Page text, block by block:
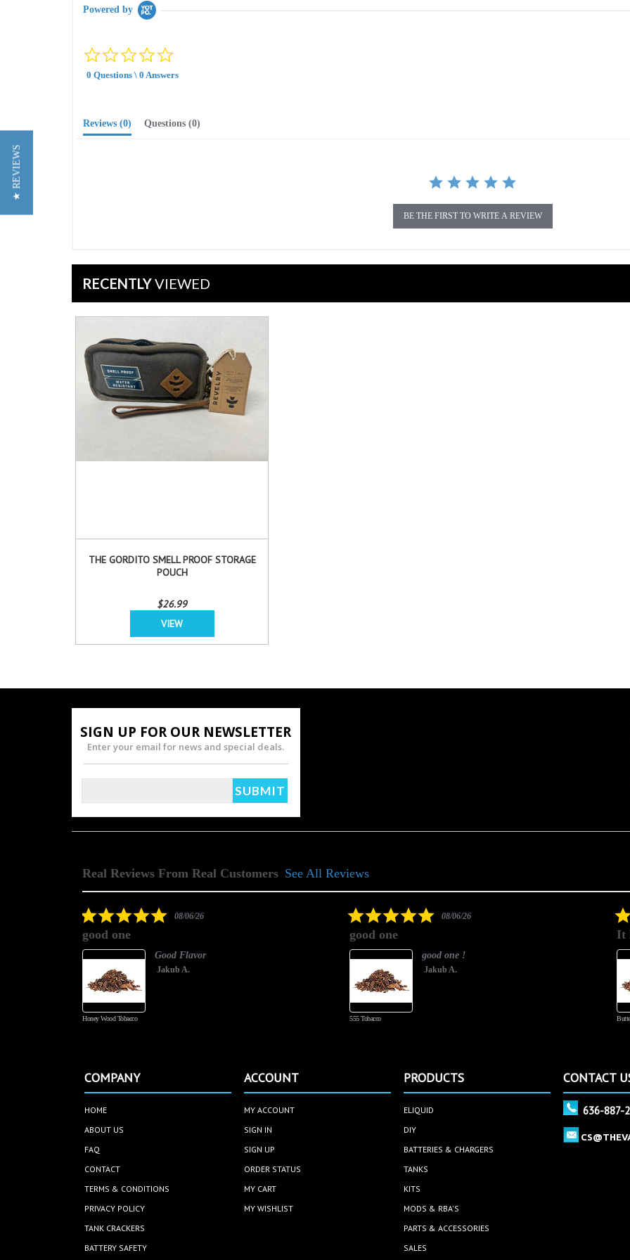
Powered by
rating
0 Questions \ 0 Answers
Reviews (0) Questions (0)
BE THE FIRST TO WRITE A REVIEW
RECENTLYVIEWED
THE GORDITO SMELL PROOF STORAGE
POUCH
$26.99
VIEW
SIGN UP FOR OUR NEWSLETTER
Enter your email for news and special deals.
Real Reviews From Real Customers
Reviews
See All Reviews
5.008/06/26
good one
Honey Wood Tobacco
Good Flavor
Jakub A.
5.008/06/26
good one
555 Tobacco
good one !
Jakub A.
It
COMPANY
HOME
ABOUT US
FAQ
CONTACT
TERMS & CONDITIONS
PRIVACY POLICY
TANK CRACKERS
BATTERY SAFETY
ACCOUNT
MY ACCOUNT
SIGN IN
SIGN UP
ORDER STATUS
MY CART
MY WISHLIST
PRODUCTS
ELIQUID
DIY
BATTERIES & CHARGERS
TANKS
KITS
MODS & RBA'S
PARTS & ACCESSORIES
SALES
CONTACT
636-887-
★ REVIEWS